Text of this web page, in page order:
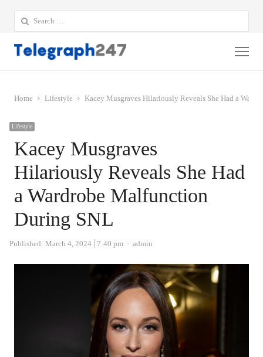
Search
for:
Home Lifestyle Kacey Musgraves Hilariously Reveals She Had a
Lifestyle
Kacey Musgraves
Hilariously Reveals She Had
a Wardrobe Malfunction
During SNL
Published: March 4, 2024 7:40 pm Author
admin